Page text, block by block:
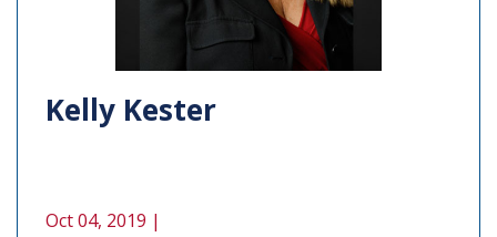
Kelly Kester
Oct 04, 2019 |